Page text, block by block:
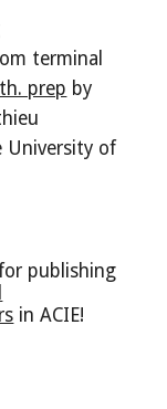
terminal
prep by
University of
publishing
in ACIE!